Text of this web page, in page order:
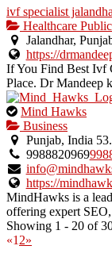
ivf specialist
Healthcare
Jalandhar,
https://
If You Find Best Ivf
Place. Dr Mandeep
This
is
an
owner
verified
listing.
Mind Hawks
Business
Punjab, India
9988820969
https://
MindHawks is a
offering expert
Showing 1 - 20 of
«1 2»